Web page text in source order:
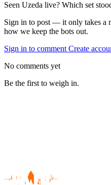
Seen Uzeda live? Which set
Sign in to post — it only takes a
how we keep the bots out.
Sign in to comment Create
No comments yet
Be the first to weigh in.